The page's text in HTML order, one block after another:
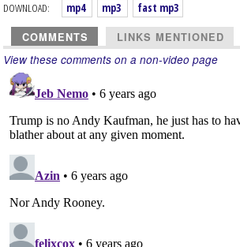
DOWNLOAD:
mp4 mp3 fast mp3
COMMENTS LINKS MENTIONED
View these comments on a non-video page